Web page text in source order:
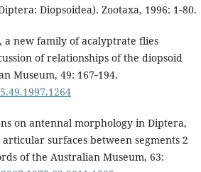
Diopsoidea). Zootaxa, 1996: 1‑80.
a new family of acalyptrate flies
of relationships of the diopsoid
Museum, 49: 167‑194.
on antennal morphology in Diptera,
surfaces between segments 2
of the Australian Museum, 63: